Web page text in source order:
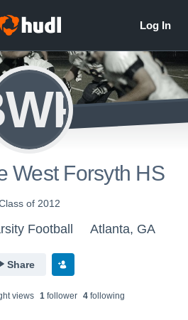
West Forsyth HS
of 2012
Football Atlanta, GA
Share
views 1follower 4following